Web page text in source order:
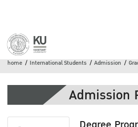
Graduate Degree
home International Students Admission
Admission